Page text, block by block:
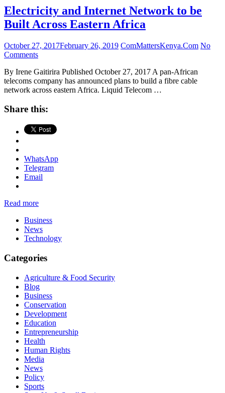
Electricity and Internet Network to be
Built Across Eastern Africa
October 27, 2017February 26, 2019 ComMattersKenya.Com No
Comments
By Irene Gaitirira Published October 27, 2017 A pan-African
telecoms company has announced plans to build a fibre cable
network across eastern Africa. Liquid Telecom …
Share this:
WhatsApp
Telegram
Email
Read more
Business
News
Technology
Categories
Agriculture & Food Security
Blog
Business
Conservation
Development
Education
Entrepreneurship
Health
Human Rights
Media
News
Policy
Sports